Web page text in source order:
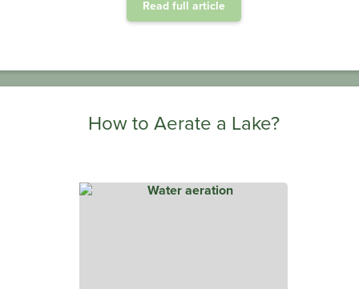
Read full article
How to Aerate a Lake?